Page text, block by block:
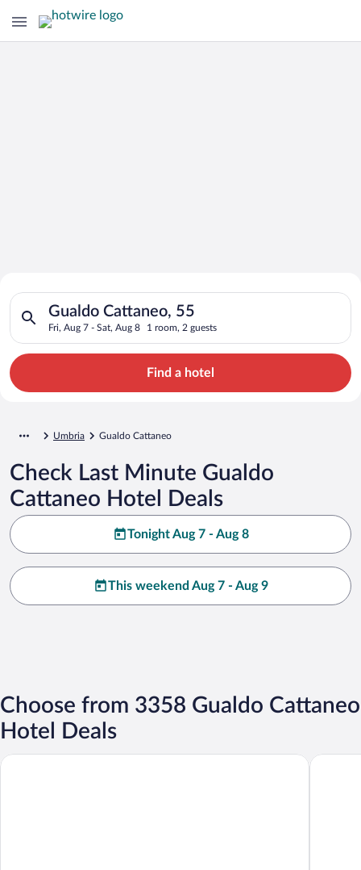
Search for Cheap Deals on
Hotels in Gualdo Cattaneo
Gualdo Cattaneo, 55
Fri, Aug 7 - Sat, Aug 8 1 room, 2 guests
Search for hotels in Gualdo Cattaneo, 55. Check-in on Fri,
Find a hotel
Umbria Gualdo Cattaneo
Check Last Minute Gualdo
Cattaneo Hotel Deals
Tonight Aug 7 - Aug 8
This weekend Aug 7 - Aug 9
Choose from 3358 Gualdo Cattaneo
Hotel Deals
Aethos Hotel Saragano Relais